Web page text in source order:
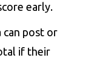
early.
can post or
if their